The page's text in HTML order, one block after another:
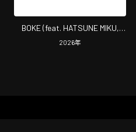
BOKE (feat. HATSUNE MIKU,
KAGAMINE RIN & KAGAMINE
2026年